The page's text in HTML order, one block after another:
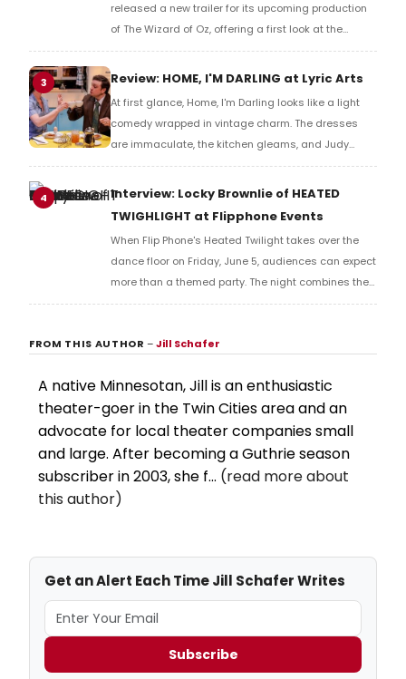
released a new trailer for its upcoming production
of The Wizard of Oz, offering a first look at the
staging ahead of its run.
3 Review: HOME, I'M DARLING at Lyric Arts
At first glance, Home, I'm Darling looks like a light
comedy wrapped in vintage charm. The dresses
are immaculate, the kitchen gleams, and Judy
seems perfectly content playing the role of a 1950s
housewife. But Laura Wade's Olivier Award-winning
than nostalgia and retro fashion.
4
Interview: Locky Brownlie of HEATED
TWIGHLIGHT at Flipphone Events
When Flip Phone's Heated Twilight takes over the
dance floor on Friday, June 5, audiences can expect
more than a themed party. The night combines the
romance, tension, and camp appeal of Twilight with
space where fantasy and performance collide.
FROM THIS AUTHOR–Jill Schafer
A native Minnesotan, Jill is an enthusiastic
theater-goer in the Twin Cities area and an
advocate for local theater companies small
and large. After becoming a Guthrie season
subscriber in 2003, she f... (read more about
this author)
Get an Alert Each Time Jill Schafer Writes
Subscribe